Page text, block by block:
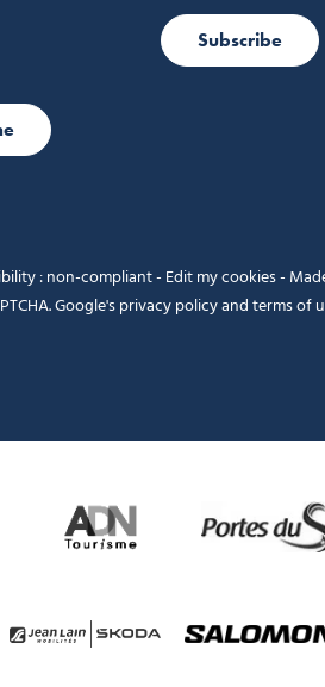
Subscribe
: non-compliant- Edit my cookies-
Google'sprivacy policyandterms of